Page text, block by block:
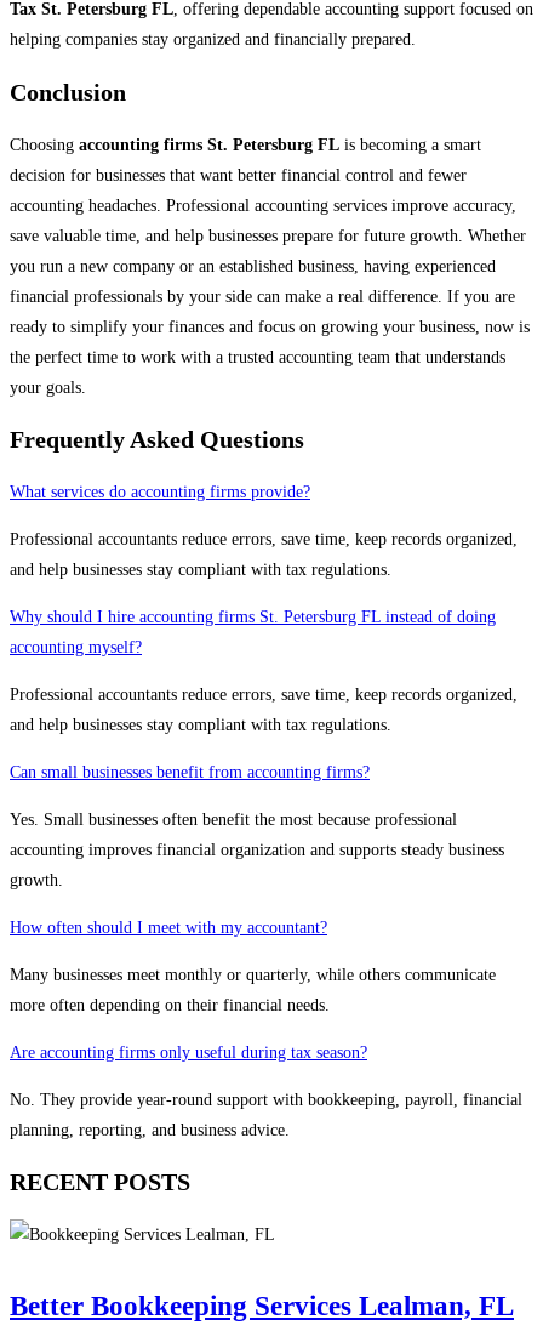
Tax St. Petersburg FL, offering dependable accounting support focused on
helping companies stay organized and financially prepared.
Conclusion
Choosing accounting firms St. Petersburg FL is becoming a smart
decision for businesses that want better financial control and fewer
accounting headaches. Professional accounting services improve accuracy,
save valuable time, and help businesses prepare for future growth. Whether
you run a new company or an established business, having experienced
financial professionals by your side can make a real difference. If you are
ready to simplify your finances and focus on growing your business, now is
the perfect time to work with a trusted accounting team that understands
your goals.
Frequently Asked Questions
What services do accounting firms provide?
Professional accountants reduce errors, save time, keep records organized,
and help businesses stay compliant with tax regulations.
Why should I hire accounting firms St. Petersburg FL instead of doing
accounting myself?
Professional accountants reduce errors, save time, keep records organized,
and help businesses stay compliant with tax regulations.
Can small businesses benefit from accounting firms?
Yes. Small businesses often benefit the most because professional
accounting improves financial organization and supports steady business
growth.
How often should I meet with my accountant?
Many businesses meet monthly or quarterly, while others communicate
more often depending on their financial needs.
Are accounting firms only useful during tax season?
No. They provide year-round support with bookkeeping, payroll, financial
planning, reporting, and business advice.
RECENT POSTS
Better Bookkeeping Services Lealman, FL